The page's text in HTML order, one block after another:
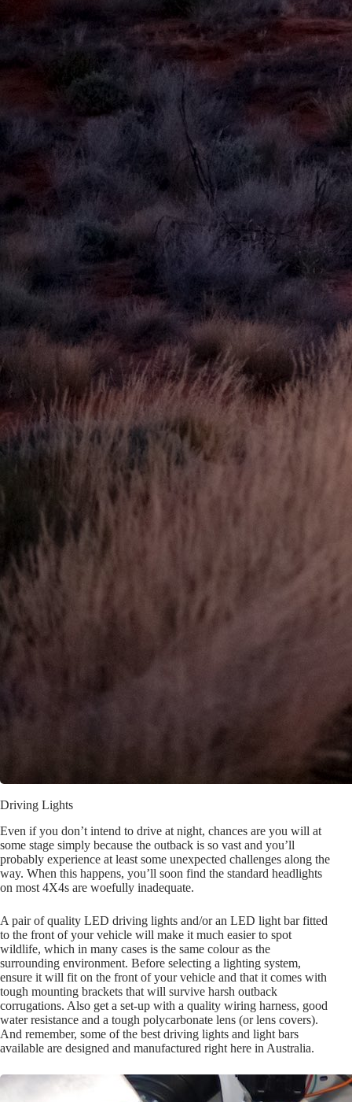
Driving Lights
Even if you don’t intend to drive at night, chances are you will at
some stage simply because the outback is so vast and you’ll
probably experience at least some unexpected challenges along the
way. When this happens, you’ll soon find the standard headlights
on most 4X4s are woefully inadequate.
A pair of quality LED driving lights and/or an LED light bar fitted
to the front of your vehicle will make it much easier to spot
wildlife, which in many cases is the same colour as the
surrounding environment. Before selecting a lighting system,
ensure it will fit on the front of your vehicle and that it comes with
tough mounting brackets that will survive harsh outback
corrugations. Also get a set-up with a quality wiring harness, good
water resistance and a tough polycarbonate lens (or lens covers).
And remember, some of the best driving lights and light bars
available are designed and manufactured right here in Australia.